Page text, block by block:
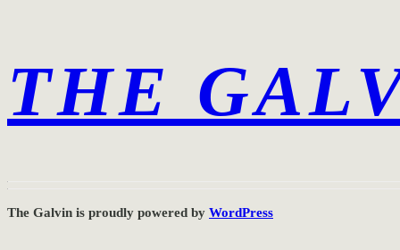
THE
The Galvin is proudly powered by WordPress